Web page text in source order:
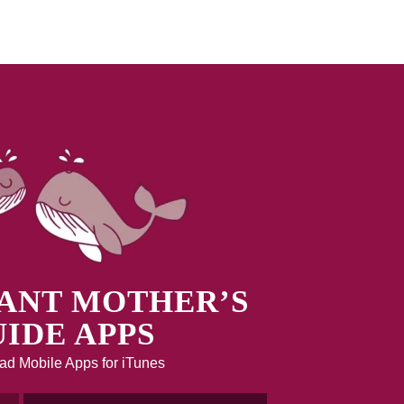
MOTHER’S
APPS
Mobile Apps for iTunes